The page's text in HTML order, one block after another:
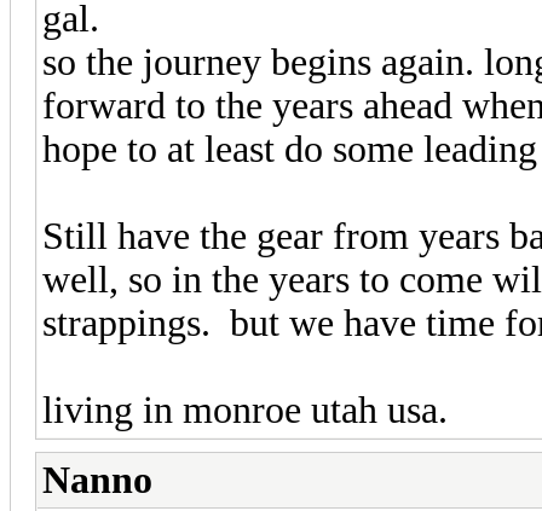
gal.
so the journey begins again.
forward to the years ahead
hope to at least do some
Still have the gear from years
well, so in the years to come
strappings. but we have time
living in monroe utah usa.
Nanno